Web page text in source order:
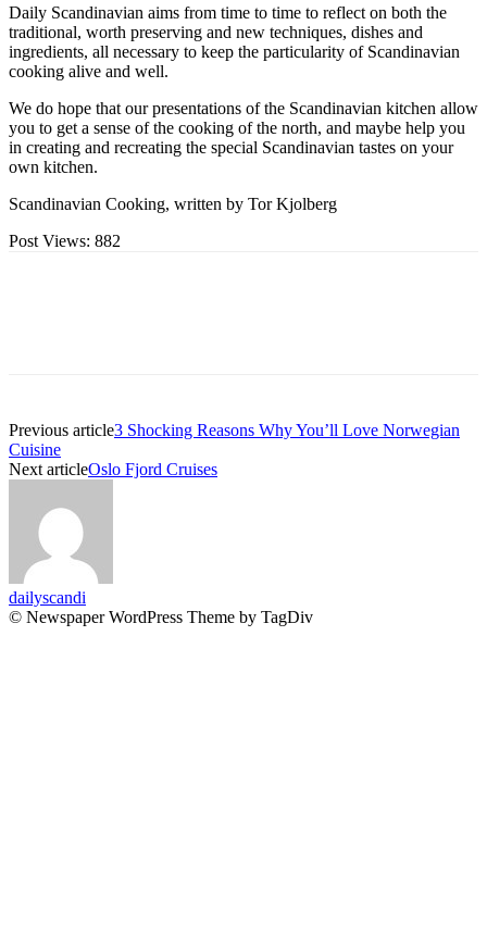
Daily Scandinavian aims from time to time to reflect on both the
traditional, worth preserving and new techniques, dishes and
ingredients, all necessary to keep the particularity of Scandinavian
cooking alive and well.
We do hope that our presentations of the Scandinavian kitchen allow
you to get a sense of the cooking of the north, and maybe help you
in creating and recreating the special Scandinavian tastes on your
own kitchen.
Scandinavian Cooking, written by Tor Kjolberg
Post Views: 882
Previous article3 Shocking Reasons Why You’ll Love Norwegian
Cuisine
Next articleOslo Fjord Cruises
dailyscandi
© Newspaper WordPress Theme by TagDiv